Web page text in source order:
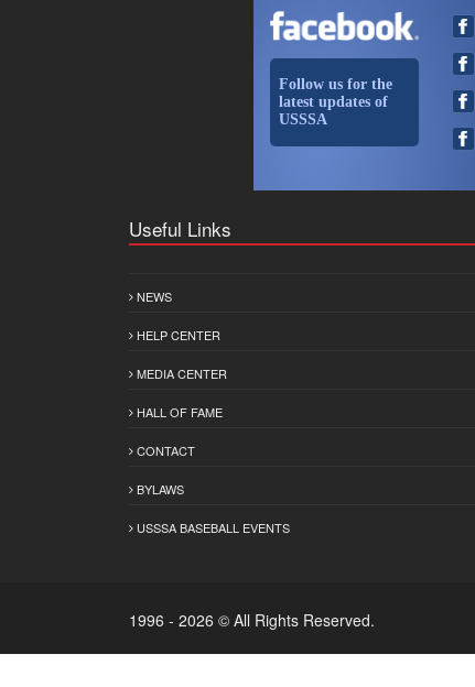
Follow us for the
latest updates of
USSSA
Useful Links
NEWS
HELP CENTER
MEDIA CENTER
HALL OF FAME
CONTACT
BYLAWS
USSSA BASEBALL EVENTS
1996 - 2026 © All Rights Reserved.